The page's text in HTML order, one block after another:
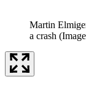
Martin
a crash